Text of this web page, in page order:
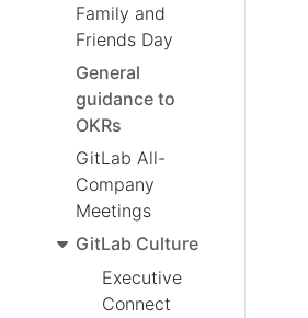
Family and
Friends Day
General
guidance to
OKRs
GitLab All-
Company
Meetings
GitLab Culture
Executive
Connect